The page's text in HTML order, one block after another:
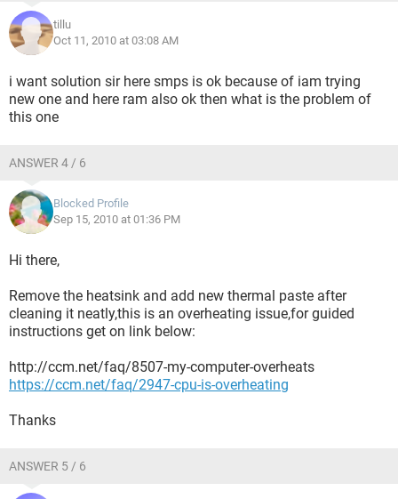
tillu
Oct 11, 2010 at 03:08 AM
i want solution sir here smps is ok because of iam trying
new one and here ram also ok then what is the problem of
this one
ANSWER 4 / 6
Blocked Profile
Sep 15, 2010 at 01:36 PM
Hi there,
Remove the heatsink and add new thermal paste after
cleaning it neatly,this is an overheating issue,for guided
instructions get on link below:
http://ccm.net/faq/8507-my-computer-overheats
https://ccm.net/faq/2947-cpu-is-overheating
Thanks
ANSWER 5 / 6